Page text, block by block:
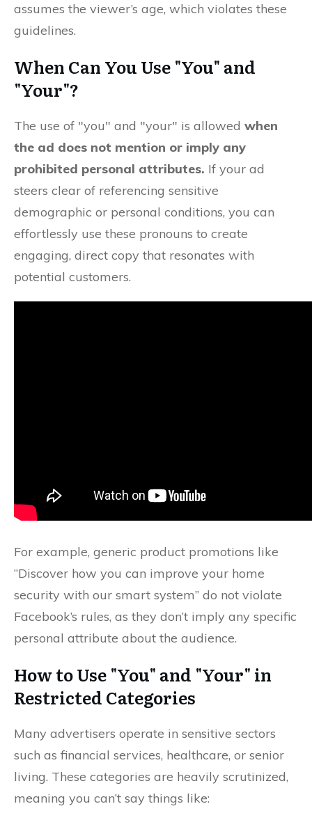
assumes the viewer’s age, which violates these
guidelines.
When Can You Use "You" and
"Your"?
The use of "you" and "your" is allowed when
the ad does not mention or imply any
prohibited personal attributes. If your ad
steers clear of referencing sensitive
demographic or personal conditions, you can
effortlessly use these pronouns to create
engaging, direct copy that resonates with
potential customers.
For example, generic product promotions like
“Discover how you can improve your home
security with our smart system” do not violate
Facebook’s rules, as they don’t imply any specific
personal attribute about the audience.
How to Use "You" and "Your" in
Restricted Categories
Many advertisers operate in sensitive sectors
such as financial services, healthcare, or senior
living. These categories are heavily scrutinized,
meaning you can’t say things like: